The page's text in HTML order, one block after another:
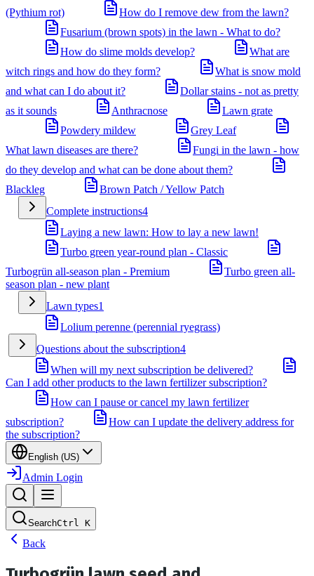
(Pythium rot)
How do I remove dew from the lawn?
Fusarium (brown spots) in the lawn - What to do?
How do slime molds develop?
What are
witch rings and how do they form?
What is snow mold
and what can I do about it?
Dollar stains - not as pretty
as it sounds
Anthracnose
Lawn grate
Powdery mildew
Grey Leaf
What lawn diseases are there?
Fungi in the lawn - how
do they develop and what can be done about them?
Blackleg
Brown Patch / Yellow Patch
Complete instructions4
Laying a new lawn: How to lay a new lawn!
Turbo green year-round plan - Classic
Turbogrün all-season plan - Premium
Turbo green all-
season plan - new plant
Lawn types1
Lolium perenne (perennial ryegrass)
Questions about the subscription4
When will my next subscription be delivered?
Can I add other products to the lawn fertilizer subscription?
How can I pause or cancel my lawn fertilizer
subscription?
How can I update the delivery address for
the subscription?
English (US)
Admin Login
SearchCtrl K
Back